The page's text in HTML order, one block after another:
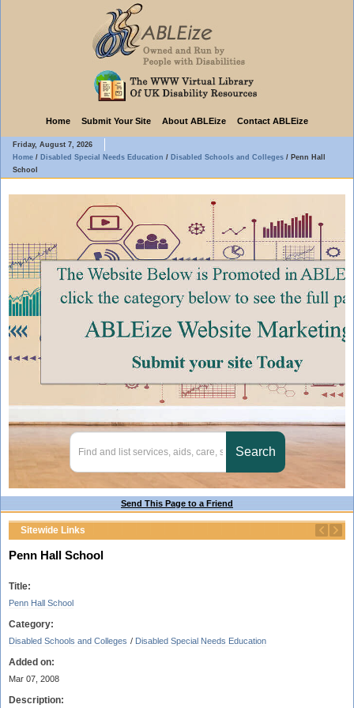
Home Submit Your Site About ABLEize Contact ABLEize
Friday, August 7, 2026
Home / Disabled Special Needs Education / Disabled Schools and Colleges / Penn Hall
School
Send This Page to a Friend
Sitewide Links
Penn Hall School
Title:
Penn Hall School
Category:
Disabled Schools and Colleges / Disabled Special Needs Education
Added on:
Mar 07, 2008
Description: